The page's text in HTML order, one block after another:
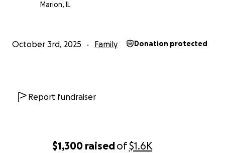
$1,300 raisedof$1.6K
Marion, IL
October 3rd, 2025 Family Donation protected
Report fundraiser